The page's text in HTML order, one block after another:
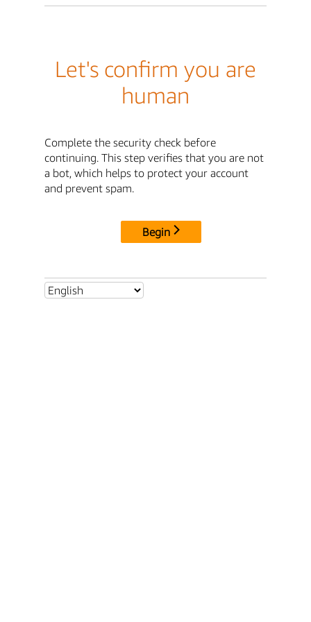
Let's confirm you are
human
Complete the security check before
continuing. This step verifies that you are not
a bot, which helps to protect your account
and prevent spam.
Begin